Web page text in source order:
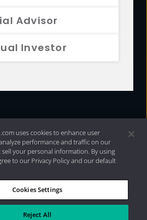
Advisor
Investor
Disclosures| 2026 Aristotle
LLC
uses cookies to enhance user
performance and traffic on our
sell your personal information. By using
to our Privacy Policy and our default
Cookies Settings
Reject All